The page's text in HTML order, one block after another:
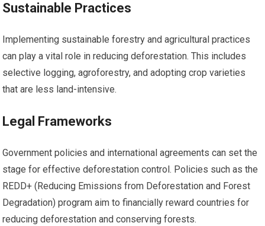
Sustainable Practices
Implementing sustainable forestry and agricultural practices
can play a vital role in reducing deforestation. This includes
selective logging, agroforestry, and adopting crop varieties
that are less land-intensive.
Legal Frameworks
Government policies and international agreements can set the
stage for effective deforestation control. Policies such as the
REDD+ (Reducing Emissions from Deforestation and Forest
Degradation) program aim to financially reward countries for
reducing deforestation and conserving forests.